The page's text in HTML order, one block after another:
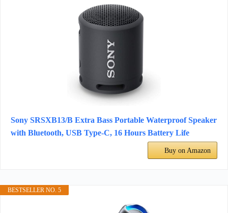
Sony SRSXB13/B Extra Bass Portable Waterproof Speaker
with Bluetooth, USB Type-C, 16 Hours Battery Life
Buy on Amazon
BESTSELLER NO. 5